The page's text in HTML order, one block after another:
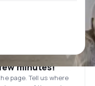
minutes!
page. Tell us where